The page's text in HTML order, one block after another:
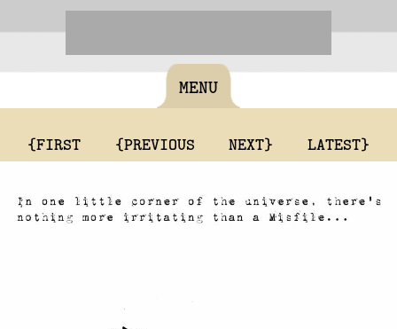
MENU
{FIRST {PREVIOUS NEXT} LATEST}